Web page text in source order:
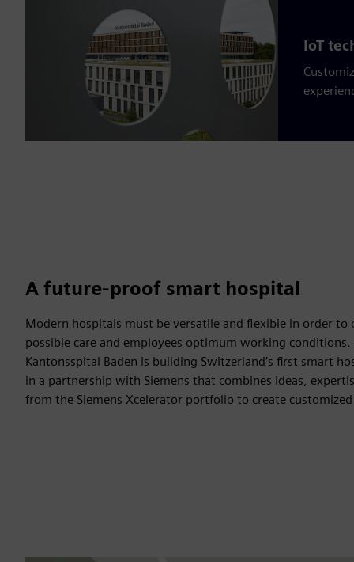
IoT
A future-proof smart hospital
Modern hospitals must be versatile and flexible in order to
possible care and employees optimum working
Kantonsspital Baden is building Switzerland’s first smart
in a partnership with Siemens that combines ideas,
from the Siemens Xcelerator portfolio to create